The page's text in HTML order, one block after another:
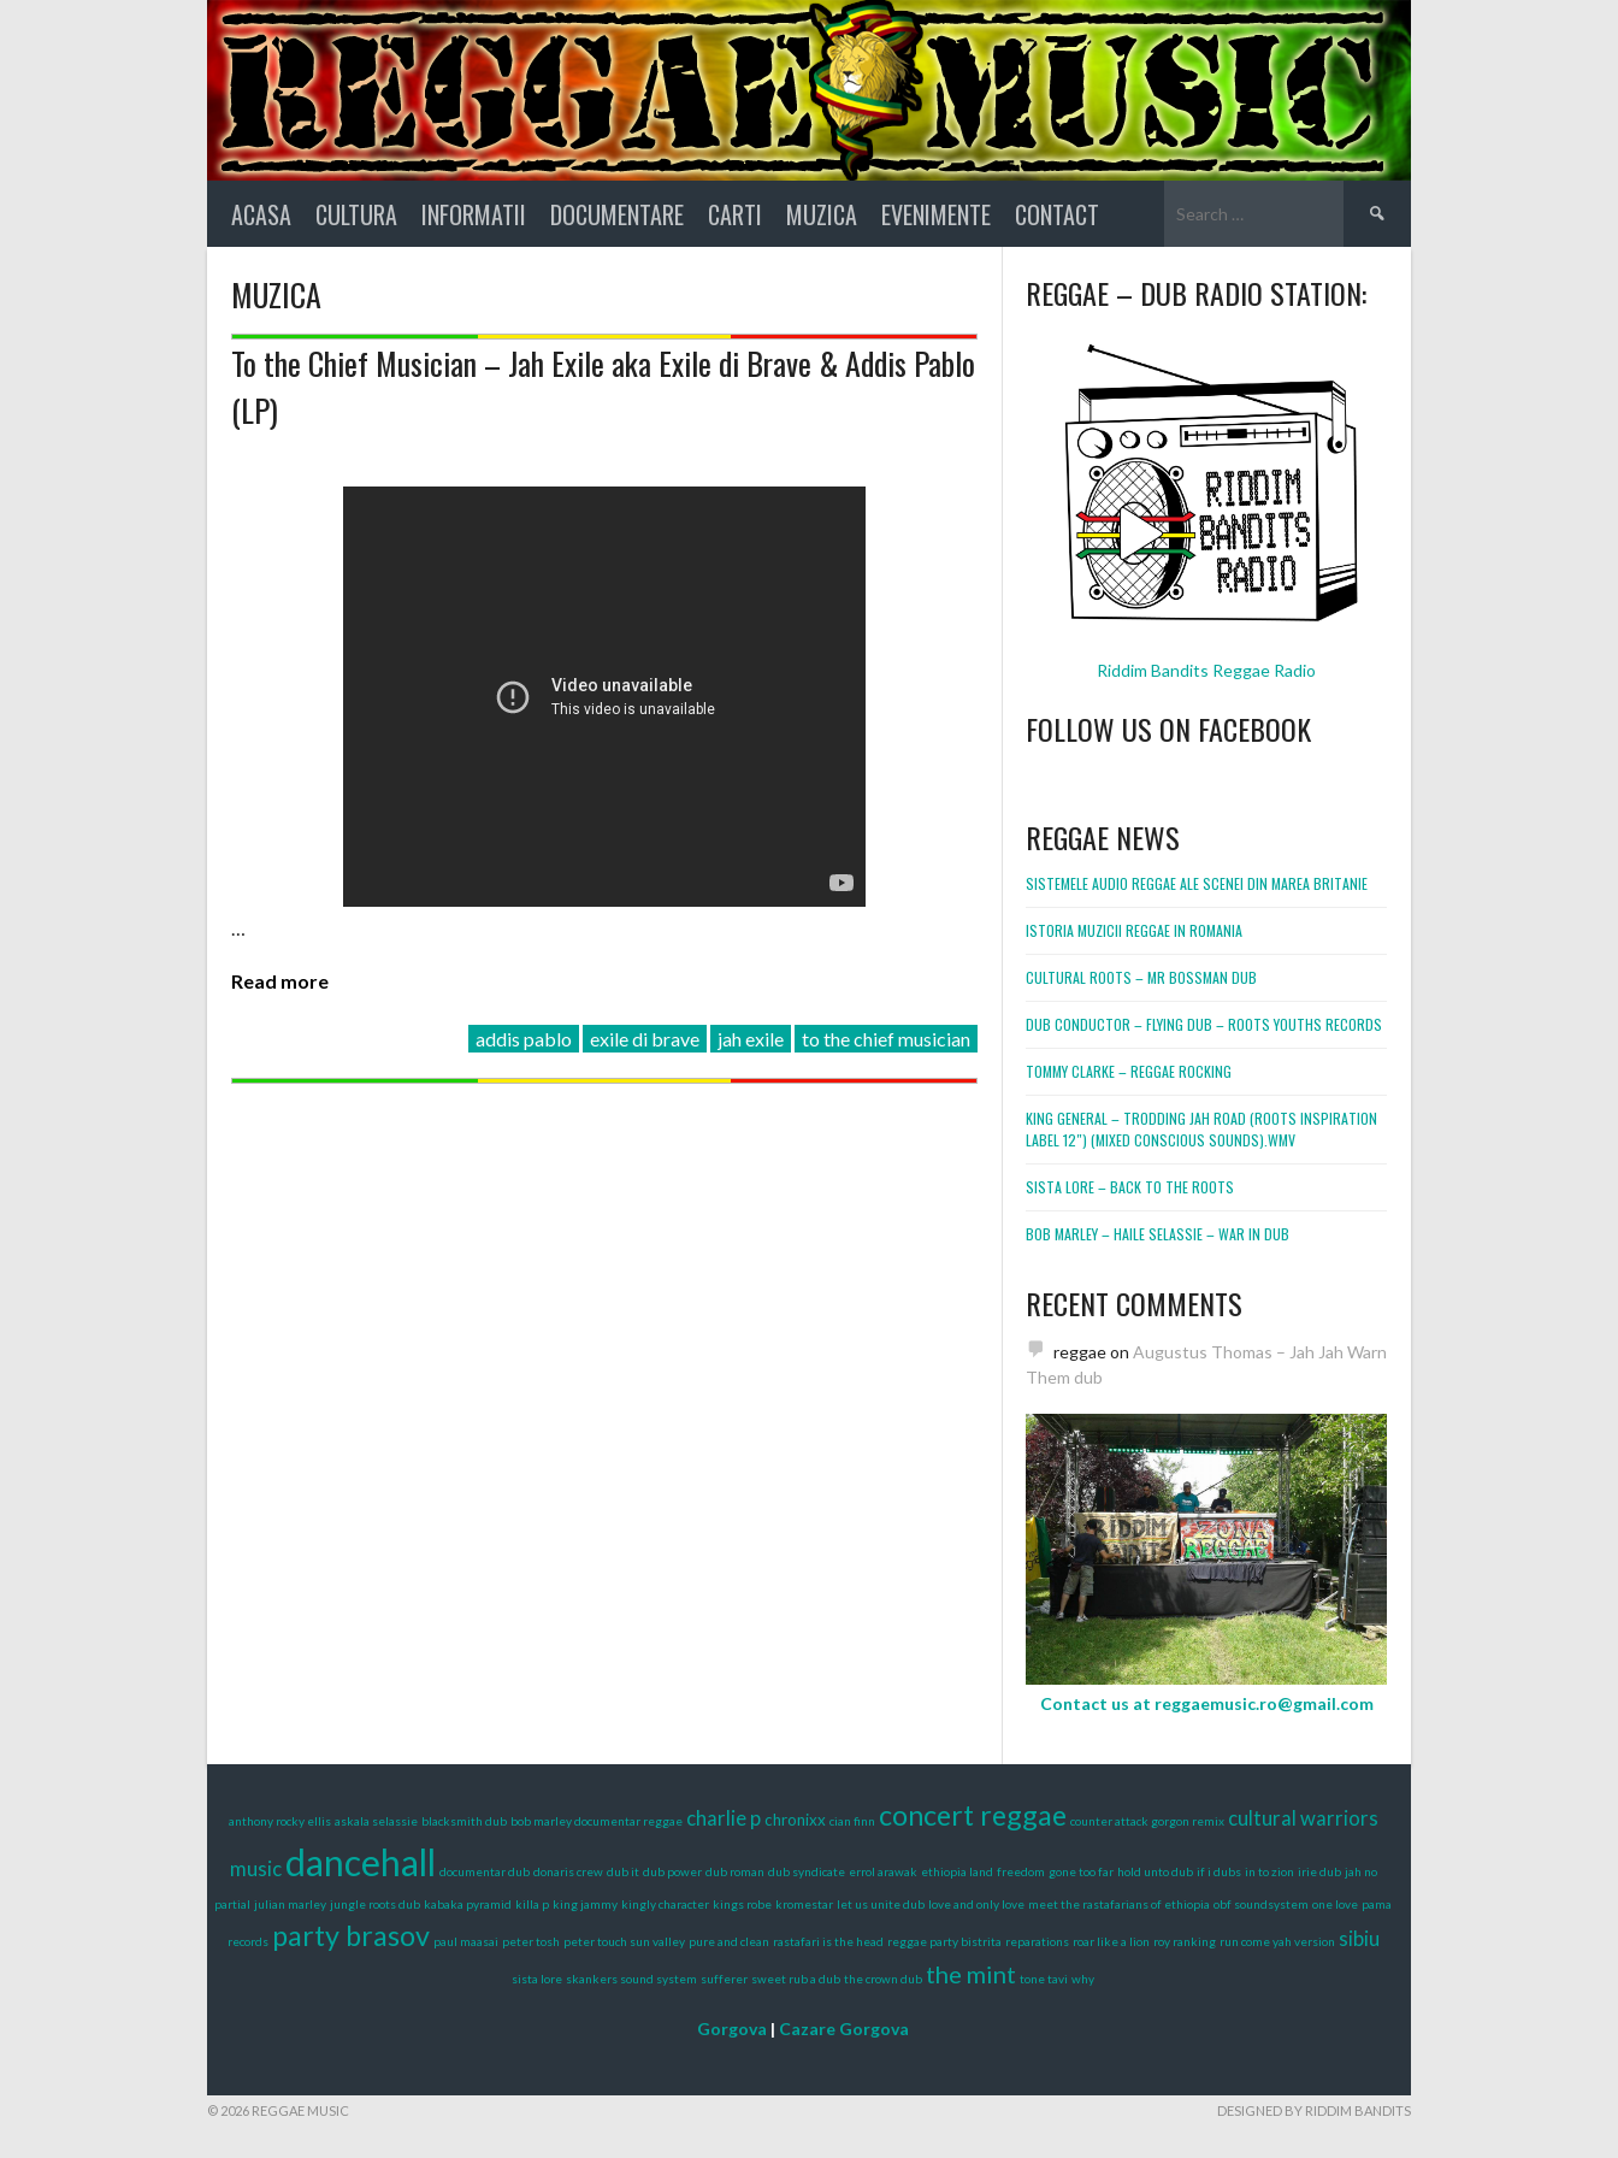
ACASA CULTURA INFORMATII DOCUMENTARE CARTI MUZICA EVENIMENTE CONTACT
for:
MUZICA
To the Chief Musician – Jah Exile aka Exile di Brave & Addis Pablo
(LP)
…
Read more
addis pablo exile di brave jah exile to the chief musician
REGGAE – DUB RADIO STATION:
Riddim Bandits Reggae Radio
FOLLOW US ON FACEBOOK
REGGAE NEWS
SISTEMELE AUDIO REGGAE ALE SCENEI DIN MAREA BRITANIE
ISTORIA MUZICII REGGAE IN ROMANIA
CULTURAL ROOTS – MR BOSSMAN DUB
DUB CONDUCTOR – FLYING DUB – ROOTS YOUTHS RECORDS
TOMMY CLARKE – REGGAE ROCKING
KING GENERAL – TRODDING JAH ROAD (ROOTS INSPIRATION
LABEL 12″) (MIXED CONSCIOUS SOUNDS).WMV
SISTA LORE – BACK TO THE ROOTS
BOB MARLEY – HAILE SELASSIE – WAR IN DUB
RECENT COMMENTS
reggaeon Augustus Thomas – Jah Jah Warn
Them dub
Contact us at reggaemusic.ro@gmail.com
anthony rocky ellis askala selassie blacksmith dub bob marley documentar reggae charlie p chronixx cian finn concert reggae counter attack gorgon remix cultural warriors
music dancehall documentar dub donaris crew dub it dub power dub roman dub syndicate errol arawak ethiopia land freedom gone too far hold unto dub if i dubs in to zion irie dub jah no
partial julian marley jungle roots dub kabaka pyramid killa p king jammy kingly character kings robe kromestar let us unite dub love and only love meet the rastafarians of ethiopia obf soundsystem one love pama
records party brasov paul maasai peter tosh peter touch sun valley pure and clean rastafari is the head reggae party bistrita reparations roar like a lion roy ranking run come yah version sibiu
sista lore skankers sound system sufferer sweet rub a dub the crown dub the mint tone tavi why
Gorgova | Cazare Gorgova
© 2026 REGGAE MUSIC DESIGNED BY RIDDIM BANDITS